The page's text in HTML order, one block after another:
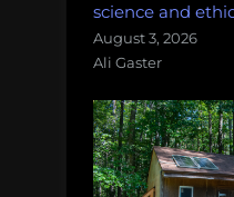
science and
August 3, 2026
Ali Gaster